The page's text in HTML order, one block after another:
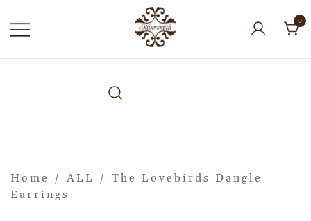
0
Home / ALL / The Lovebirds Dangle
Earrings